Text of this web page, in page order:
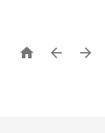
  